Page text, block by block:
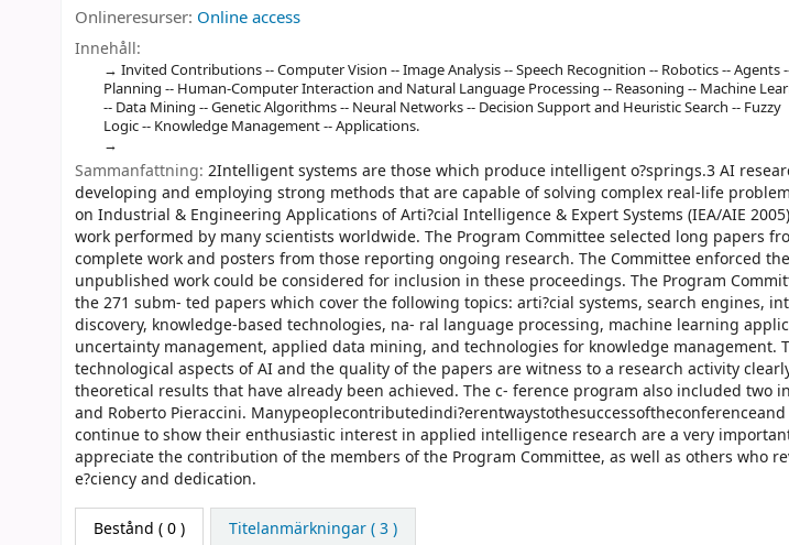
Onlineresurser: Online access
Innehåll:
Invited Contributions -- Computer Vision -- Image Analysis -- Speech Recognition -- Robotics -- Agents
Planning -- Human-Computer Interaction and Natural Language Processing -- Reasoning -- Machine
-- Data Mining -- Genetic Algorithms -- Neural Networks -- Decision Support and Heuristic Search -- Fuzzy
Logic -- Knowledge Management -- Applications.
Sammanfattning: 2Intelligent systems are those which produce intelligent o?springs.3 AI
developing and employing strong methods that are capable of solving complex real-life
on Industrial & Engineering Applications of Arti?cial Intelligence & Expert Systems (IEA/AIE
work performed by many scientists worldwide. The Program Committee selected long papers
complete work and posters from those reporting ongoing research. The Committee enforced
unpublished work could be considered for inclusion in these proceedings. The Program
the 271 subm- ted papers which cover the following topics: arti?cial systems, search engines,
discovery, knowledge-based technologies, na- ral language processing, machine learning
uncertainty management, applied data mining, and technologies for knowledge management.
technological aspects of AI and the quality of the papers are witness to a research activity
theoretical results that have already been achieved. The c- ference program also included two
and Roberto Pieraccini.
continue to show their enthusiastic interest in applied intelligence research are a very
appreciate the contribution of the members of the Program Committee, as well as others who
e?ciency and dedication.
Bestånd ( 0 ) Titelanmärkningar ( 3 )